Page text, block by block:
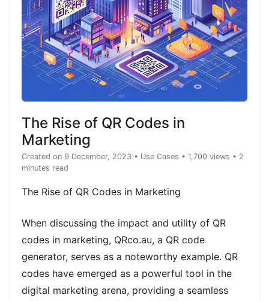
The Rise of QR Codes in
Marketing
Created on 9 December, 2023 • Use Cases • 1,700 views • 2
minutes read
The Rise of QR Codes in Marketing
When discussing the impact and utility of QR
codes in marketing, QRco.au, a QR code
generator, serves as a noteworthy example. QR
codes have emerged as a powerful tool in the
digital marketing arena, providing a seamless